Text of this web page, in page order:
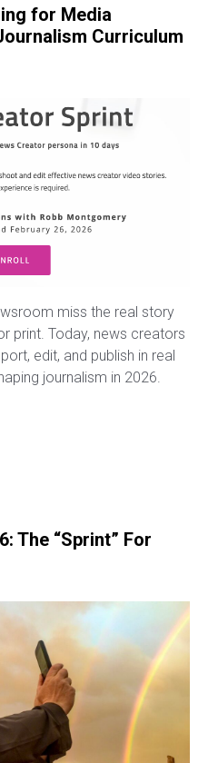
for Media
Curriculum
miss the real story
print. Today, news creators
edit, and publish in real
journalism in 2026.
The “Sprint” For